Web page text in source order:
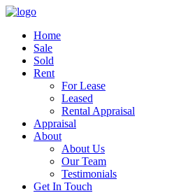
Home
Sale
Sold
Rent
For Lease
Leased
Rental Appraisal
Appraisal
About
About Us
Our Team
Testimonials
Get In Touch